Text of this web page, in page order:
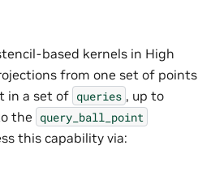
based kernels in High
from one set of points
in a set of queries , up to
the query_ball_point
this capability via: